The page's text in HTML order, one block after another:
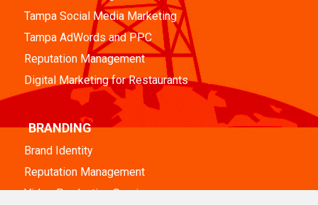
Tampa Social Media Marketing
Tampa AdWords and PPC
Reputation Management
Digital Marketing for Restaurants
BRANDING
Brand Identity
Reputation Management
Video Production Services